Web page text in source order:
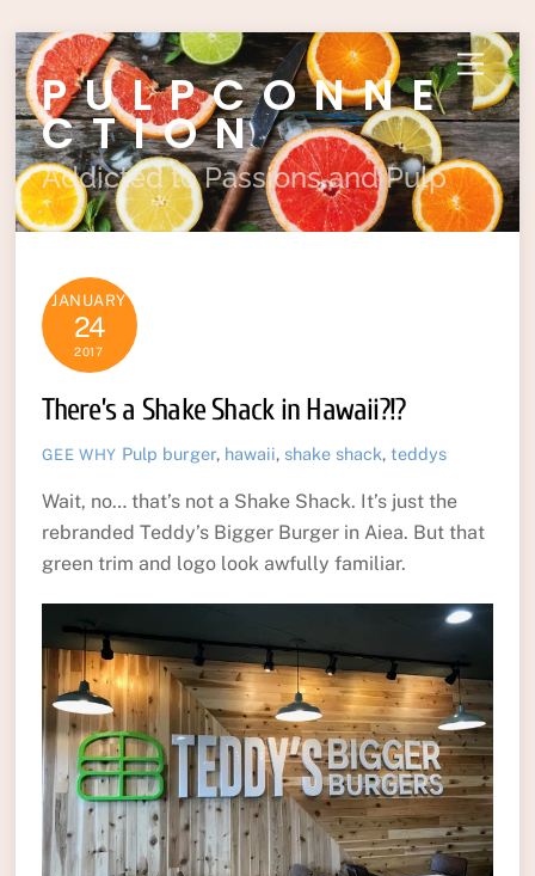
Skip
to
content
Menu
PULPCONNE
CTION
Addicted to Passions and Pulp
JANUARY
24
2017
There’s a Shake Shack in Hawaii?!?
GEE WHY Pulp burger, hawaii, shake shack,teddys
Wait, no… that’s not a Shake Shack. It’s just the
rebranded Teddy’s Bigger Burger in Aiea. But that
green trim and logo look awfully familiar.